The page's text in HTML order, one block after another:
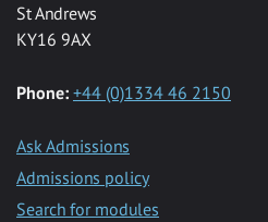
St Andrews
KY16 9AX
Phone: +44 (0)1334 46 2150
Ask Admissions
Admissions policy
Search for modules